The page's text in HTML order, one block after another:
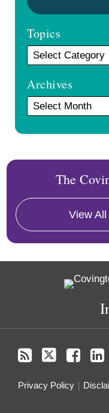
Topics
Archives
The
View
Privacy Policy